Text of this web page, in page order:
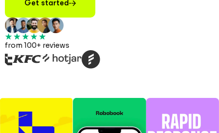
Get started
from 100+ reviews